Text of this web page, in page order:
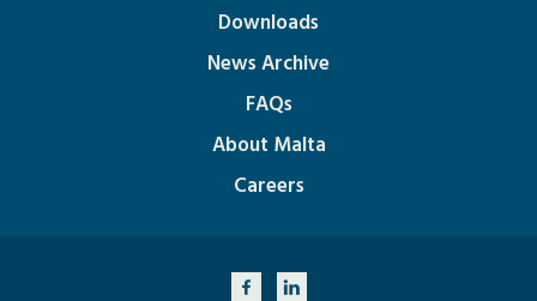
Downloads
News Archive
FAQs
About Malta
Careers